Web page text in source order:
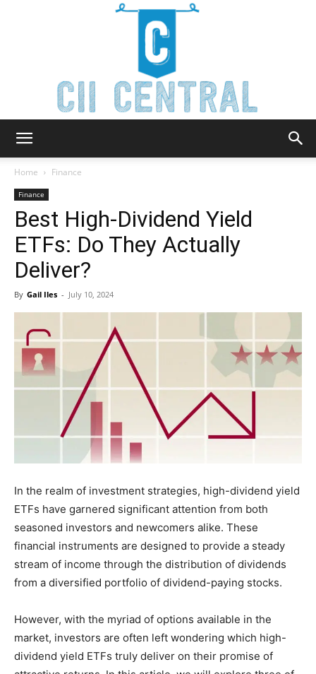
Central
Home Finance
Finance
Best High-Dividend Yield
ETFs: Do They Actually
Deliver?
By Gail Iles - July 10, 2024
In the realm of investment strategies, high-dividend yield
ETFs have garnered significant attention from both
seasoned investors and newcomers alike. These
financial instruments are designed to provide a steady
stream of income through the distribution of dividends
from a diversified portfolio of dividend-paying stocks.
However, with the myriad of options available in the
market, investors are often left wondering which high-
dividend yield ETFs truly deliver on their promise of